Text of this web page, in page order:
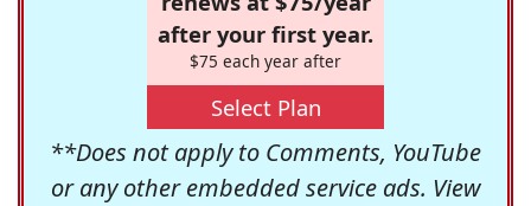
after your first year.
$75 each year after
Select Plan
**Does not apply to Comments, YouTube
or any other embedded service ads. View